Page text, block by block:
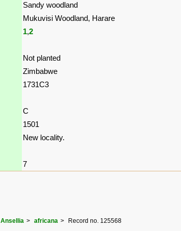
Sandy woodland
Mukuvisi Woodland, Harare
1,2
Not planted
Zimbabwe
1731C3
C
1501
New locality.
7
Ansellia africana Record no. 125568